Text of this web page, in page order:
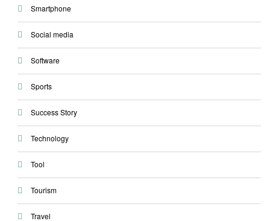
Smartphone
Social media
Software
Sports
Success Story
Technology
Tool
Tourism
Travel